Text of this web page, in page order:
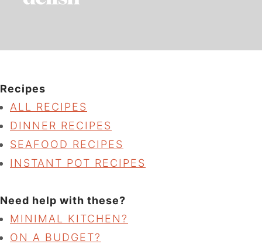
Recipes
ALL RECIPES
DINNER RECIPES
SEAFOOD RECIPES
INSTANT POT RECIPES
Need help with these?
MINIMAL KITCHEN?
ON A BUDGET?